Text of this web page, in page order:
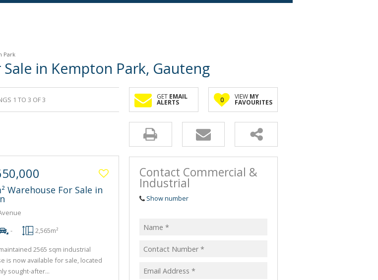
Park
in Kempton Park, Gauteng
1 TO 3 OF 3 GET EMAIL
ALERTS 0 VIEW MY
FAVOURITES
Warehouse For Sale in
- 2,565m²
2565 sqm industrial
is now available for sale, located
sought-after...
Contact Commercial &
Industrial
Show number